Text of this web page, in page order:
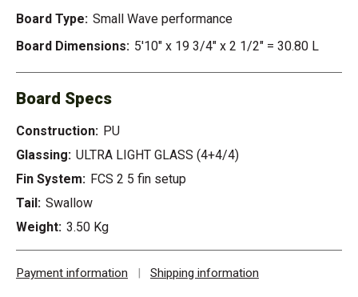
Board Type: Small Wave performance
Board Dimensions: 5'10" x 19 3/4" x 2 1/2" = 30.80 L
Board Specs
Construction: PU
Glassing: ULTRA LIGHT GLASS (4+4/4)
Fin System: FCS 2 5 fin setup
Tail: Swallow
Weight: 3.50 Kg
Payment information | Shipping information